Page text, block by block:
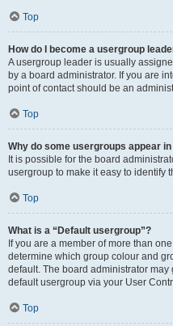
Top
How do I become a usergroup
A usergroup leader is usually
by a board administrator. If you are
point of contact should be an
Top
Why do some usergroups appear
It is possible for the board
usergroup to make it easy to identify
Top
What is a “Default usergroup”?
If you are a member of more than
determine which group colour and
default. The board administrator
default usergroup via your User
Top